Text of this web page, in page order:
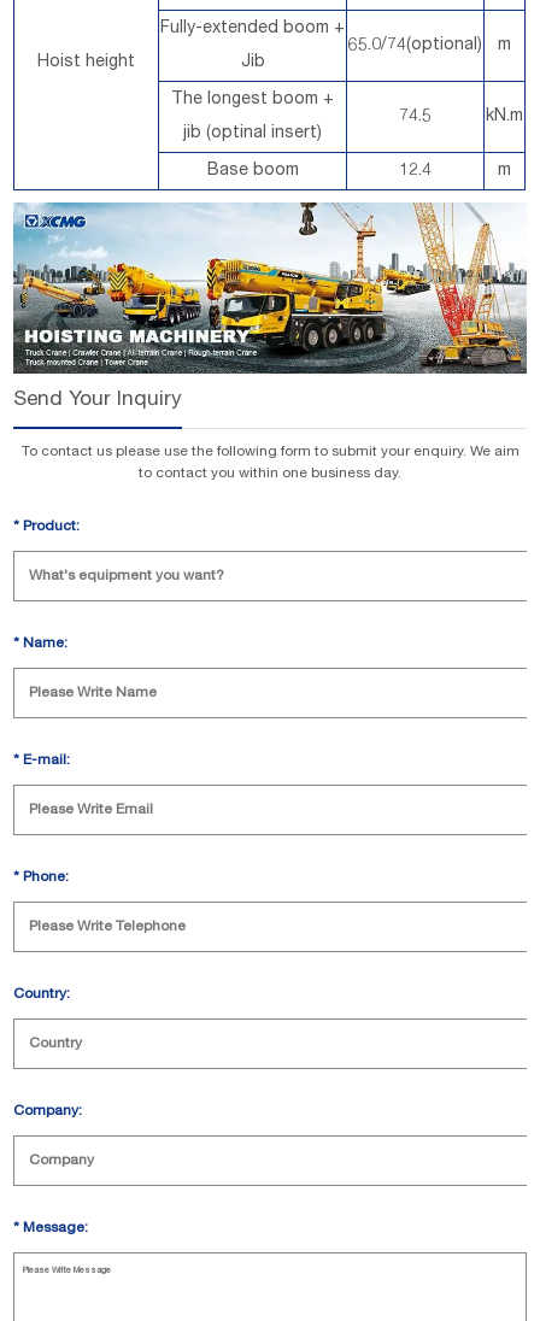
Hoist height
Fully-extended boom +
Jib
65.0/74(optional) m
The longest boom +
jib (optinal insert)
74.5 kN.m
Base boom 12.4 m
Send Your Inquiry
To contact us please use the following form to submit your enquiry. We aim
to contact you within one business day.
* Product:
* Name:
* E-mail:
* Phone:
Country:
Company:
* Message: